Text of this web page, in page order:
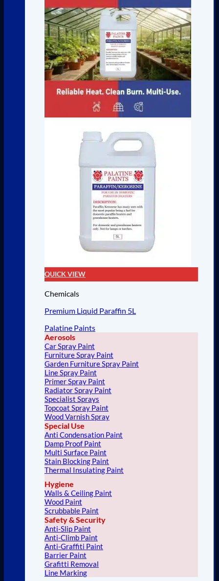
QUICK VIEW
Chemicals
Premium Liquid Paraffin 5L
Palatine Paints
Aerosols
Car Spray Paint
Furniture Spray Paint
Garden Furniture Spray Paint
Line Spray Paint
Primer Spray Paint
Radiator Spray Paint
Specialist Sprays
Topcoat Spray Paint
Wood Varnish Spray
Special Use
Anti Condensation Paint
Damp Proof Paint
Multi Surface Paint
Stain Blocking Paint
Thermal Insulating Paint
Hygiene
Walls & Ceiling Paint
Wood Paint
Scrubbable Paint
Safety & Security
Anti-Slip Paint
Anti-Climb Paint
Anti-Graffiti Paint
Barrier Paint
Grafitti Removal
Line Marking